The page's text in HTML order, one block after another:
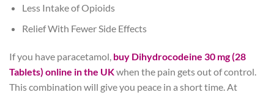
Less Intake of Opioids
Relief With Fewer Side Effects
If you have paracetamol, buy Dihydrocodeine 30 mg (28
Tablets) online in the UKwhen the pain gets out of control.
This combination will give you peace in a short time. At